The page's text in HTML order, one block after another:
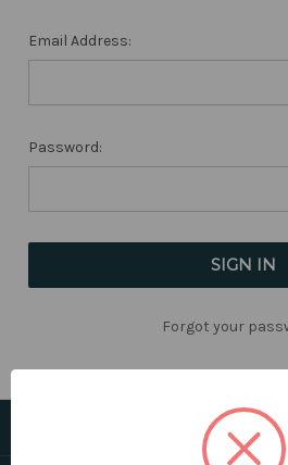
Email Address:
Password:
Forgot your